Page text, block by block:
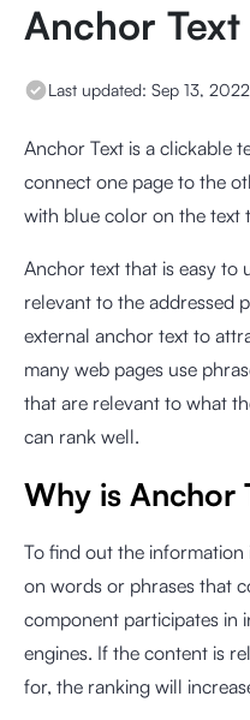
Anchor Text
Last updated: Sep 13, 2022
Anchor Text is a clickable
connect one page to the
with blue color on the text
Anchor text that is easy to
relevant to the addressed
external anchor text to
many web pages use
that are relevant to what
can rank well.
Why is Anchor
To find out the information
on words or phrases that
component participates in
engines. If the content is
for, the ranking will